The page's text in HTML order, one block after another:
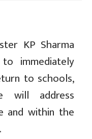
KP Sharma
immediately
to schools,
will address
and within the